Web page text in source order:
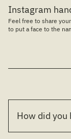
Instagram
Feel free to share
to put a face to the